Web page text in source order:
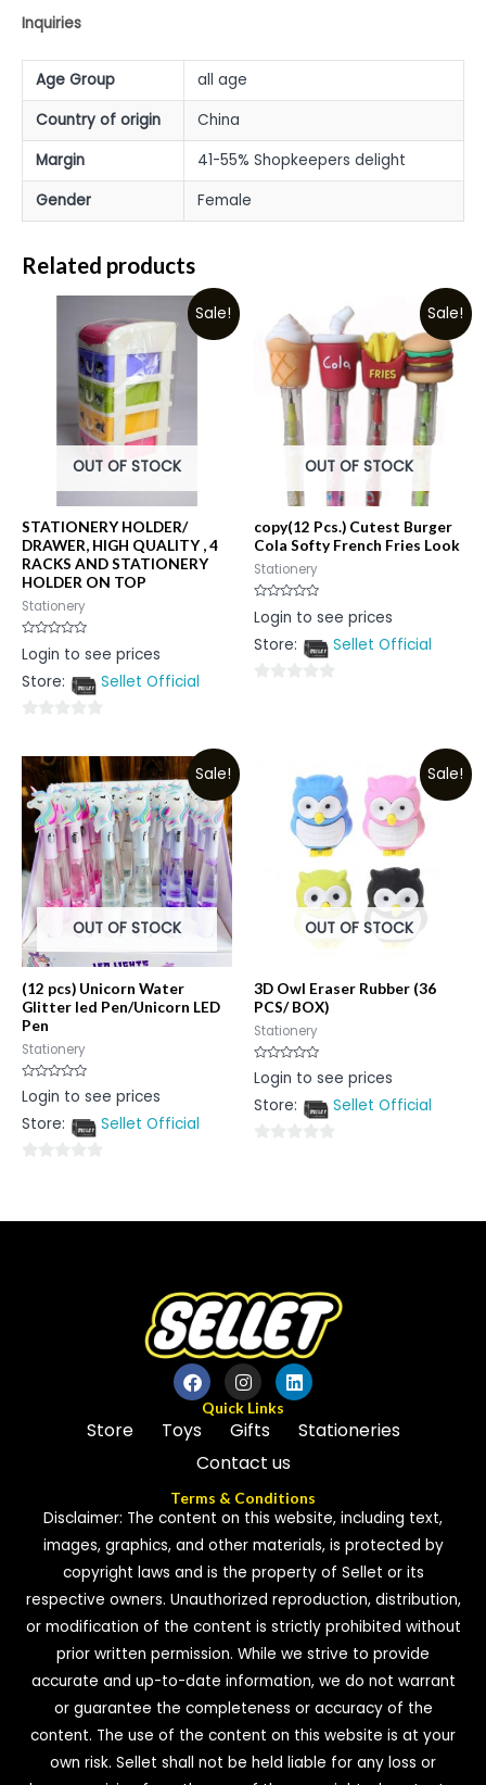
Inquiries
Age Group
all age
Country of origin
China
Margin
41-55% Shopkeepers delight
Gender
Female
Related products
Sale!
OUT OF STOCK
STATIONERY HOLDER/
DRAWER, HIGH QUALITY , 4
RACKS AND STATIONERY
HOLDER ON TOP
Stationery
Rated
0
of
Login to see prices
Store:
Sellet Official
out
of
5
Sale!
OUT OF STOCK
copy(12 Pcs.) Cutest Burger
Cola Softy French Fries Look
Stationery
Rated
0
of
Login to see prices
Store:
Sellet Official
Sale!
OUT OF STOCK
(12 pcs) Unicorn Water
Glitter led Pen/Unicorn LED
Pen
Stationery
Rated
0
of
Login to see prices
Store:
Sellet Official
of
Sale!
OUT OF STOCK
3D Owl Eraser Rubber (36
PCS/ BOX)
Stationery
Rated
0
of
Login to see prices
Store:
Sellet Official
5
Quick Links
Store Toys Gifts
Stationeries
Contact us
Terms & Conditions
Disclaimer: The content on this website, including text,
images, graphics, and other materials, is protected by
copyright laws and is the property of Sellet or its
respective owners. Unauthorized reproduction, distribution,
or modification of the content is strictly prohibited without
prior written permission. While we strive to provide
accurate and up-to-date information, we do not warrant
or guarantee the completeness or accuracy of the
content. The use of the content on this website is at your
own risk. Sellet shall not be held liable for any loss or